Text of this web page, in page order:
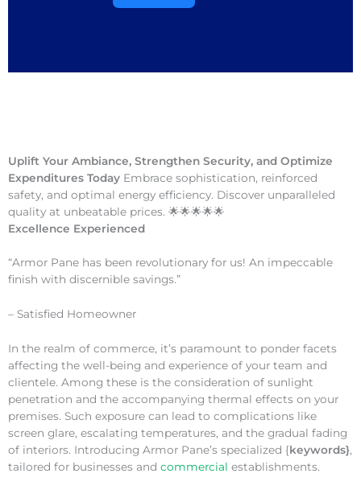
Uplift Your Ambiance, Strengthen Security, and Optimize
Expenditures Today Embrace sophistication, reinforced
safety, and optimal energy efficiency. Discover unparalleled
quality at unbeatable prices. 🌟🌟🌟🌟🌟
Excellence Experienced
“Armor Pane has been revolutionary for us! An impeccable
finish with discernible savings.”
– Satisfied Homeowner
In the realm of commerce, it’s paramount to ponder facets
affecting the well-being and experience of your team and
clientele. Among these is the consideration of sunlight
penetration and the accompanying thermal effects on your
premises. Such exposure can lead to complications like
screen glare, escalating temperatures, and the gradual fading
of interiors. Introducing Armor Pane’s specialized {keywords},
tailored for businesses and commercial establishments.